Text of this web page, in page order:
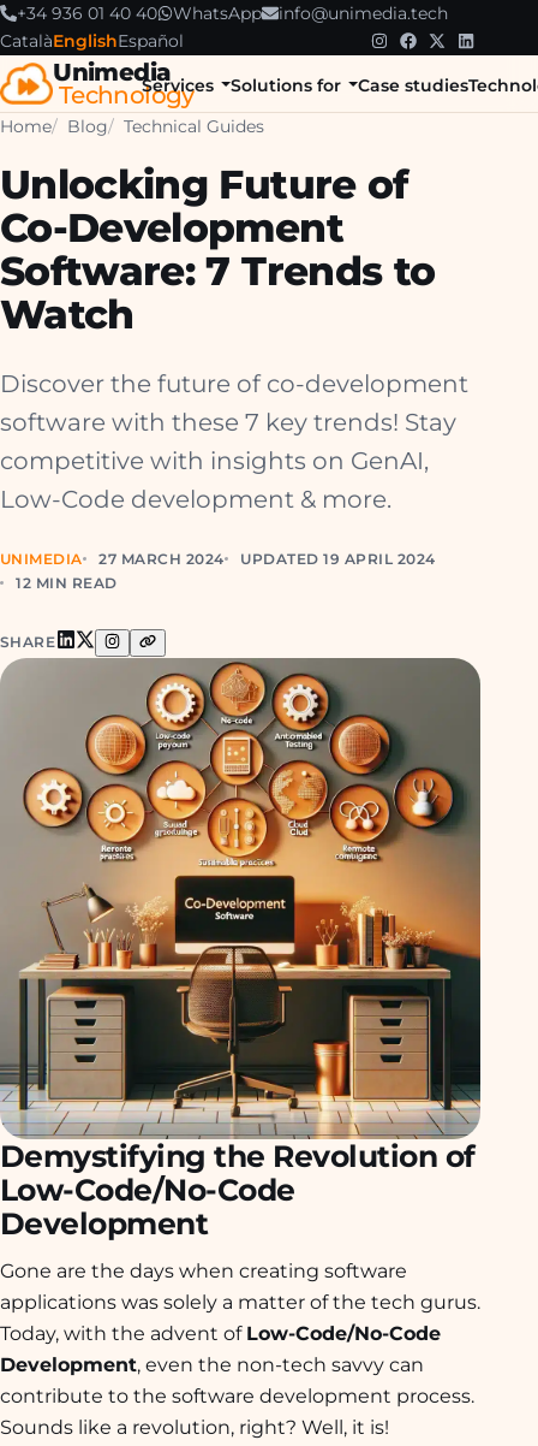
+34 936 01 40 40 WhatsApp
info@unimedia.tech
CatalàEnglishEspañol
Unimedia
Technology
Services Solutions for Case studies
Home Blog Technical Guides
Unlocking Future of
Co-Development
Software: 7 Trends to
Watch
Discover the future of co-development
software with these 7 key trends! Stay
competitive with insights on GenAI,
Low-Code development & more.
UNIMEDIA 27 MARCH 2024
UPDATED 19 APRIL 2024
12 MIN READ
SHARE
Demystifying the Revolution of
Low-Code/No-Code
Development
Gone are the days when creating software
applications was solely a matter of the tech gurus.
Today, with the advent of Low-Code/No-Code
Development, even the non-tech savvy can
contribute to the software development process.
Sounds like a revolution, right? Well, it is!